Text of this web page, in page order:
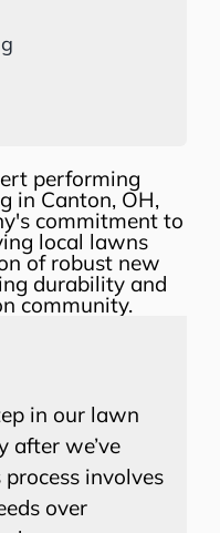
in our lawn
after we’ve
involves
over